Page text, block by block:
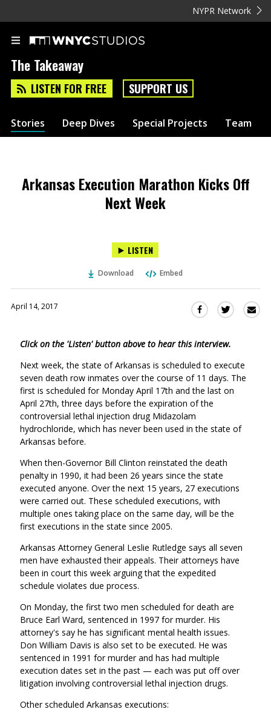
NYPR Network
The Takeaway
LISTEN FOR FREE SUPPORT US
Stories Deep Dives Special Projects Team
Arkansas Execution Marathon Kicks Off
Next Week
LISTEN
Download Embed
April 14, 2017
Share
Facebook
(Opens
in
a
new
Share
Twitter
(Opens
in
a
Click on the 'Listen' button above to hear this interview.
Next week, the state of Arkansas is scheduled to execute
seven death row inmates over the course of 11 days. The
first is scheduled for Monday April 17th and the last on
April 27th, three days before the expiration of the
controversial lethal injection drug Midazolam
hydrochloride, which has never been used in the state of
Arkansas before.
When then-Governor Bill Clinton reinstated the death
penalty in 1990, it had been 26 years since the state
executed anyone. Over the next 15 years, 27 executions
were carried out. These scheduled executions, with
multiple ones taking place on the same day, will be the
first executions in the state since 2005.
Arkansas Attorney General Leslie Rutledge says all seven
men have exhausted their appeals. Their attorneys have
been in court this week arguing that the expedited
schedule violates due process.
On Monday, the first two men scheduled for death are
Bruce Earl Ward, sentenced in 1997 for murder. His
attorney's say he has significant mental health issues.
Don William Davis is also set to be executed. He was
sentenced in 1991 for murder and has had multiple
execution dates set in the past — each was put off over
litigation involving controversial lethal injection drugs.
Other scheduled Arkansas executions: